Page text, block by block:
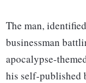
The man,
businessman
apocalypse-
his self-published